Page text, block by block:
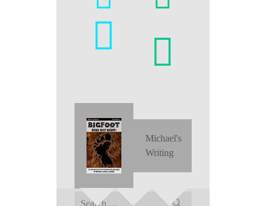
Michael's
Writing
Search